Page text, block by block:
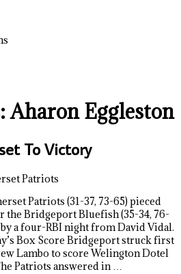
Aharon Eggleston
To Victory
Patriots
Patriots (31-37, 73-65) pieced
the Bridgeport Bluefish (35-34, 76-
a four-RBI night from David Vidal.
Box Score Bridgeport struck first
Lambo to score Welington Dotel
Patriots answered in …